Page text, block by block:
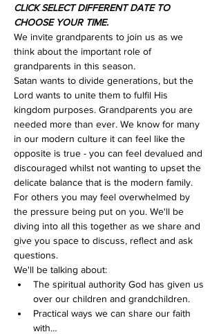
CLICK SELECT DIFFERENT DATE TO
CHOOSE YOUR TIME.
We invite grandparents to join us as we
think about the important role of
grandparents in this season.
Satan wants to divide generations, but the
Lord wants to unite them to fulfil His
kingdom purposes. Grandparents you are
needed more than ever. We know for many
in our modern culture it can feel like the
opposite is true - you can feel devalued and
discouraged whilst not wanting to upset the
delicate balance that is the modern family.
For others you may feel overwhelmed by
the pressure being put on you. We'll be
diving into all this together as we share and
give you space to discuss, reflect and ask
questions.
We'll be talking about:
The spiritual authority God has given us
over our children and grandchildren.
Practical ways we can share our faith
with…